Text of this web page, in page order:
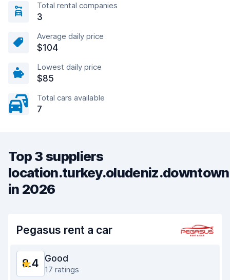
Total rental companies
3
Average daily price
$104
Lowest daily price
$85
Total cars available
7
Top 3 suppliers
location.turkey.oludeniz.downtown
in 2026
Pegasus rent a car
8.4 Good
17 ratings